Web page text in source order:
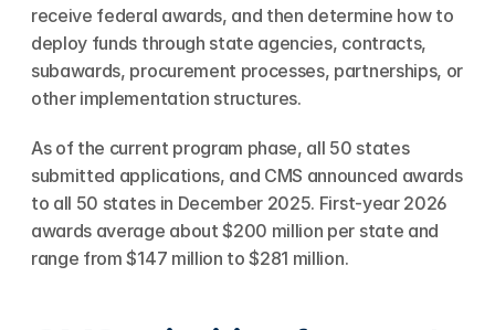
receive federal awards, and then determine how to
deploy funds through state agencies, contracts,
subawards, procurement processes, partnerships, or
other implementation structures.
As of the current program phase, all 50 states
submitted applications, and CMS announced awards
to all 50 states in December 2025. First-year 2026
awards average about $200 million per state and
range from $147 million to $281 million.